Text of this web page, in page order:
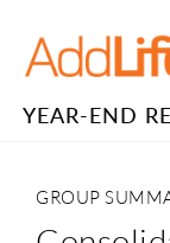
YEAR-END
GROUP